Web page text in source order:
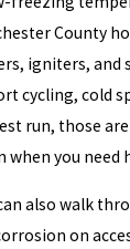
County
igniters, and
cycling, cold
run, those
you need
also walk
on